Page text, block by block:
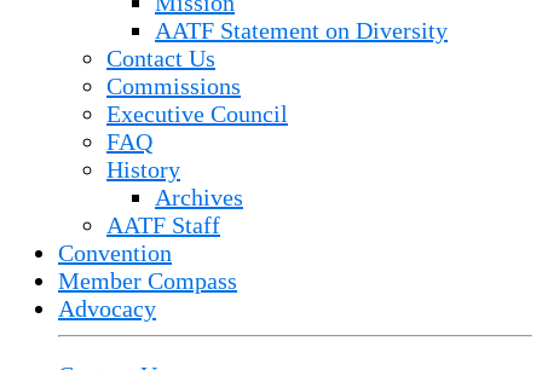
AATF Statement on Diversity
Contact Us
Commissions
Executive Council
FAQ
History
Archives
AATF Staff
Convention
Member Compass
Advocacy